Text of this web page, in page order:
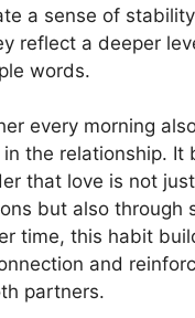
a sense of
reflect a deeper
words.
every morning
the relationship. It
that love is not
but also through
time, this habit
and
partners.